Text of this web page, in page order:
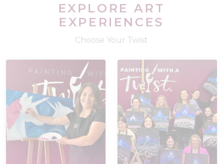
EXPLORE ART
EXPERIENCES
Choose Your Twist